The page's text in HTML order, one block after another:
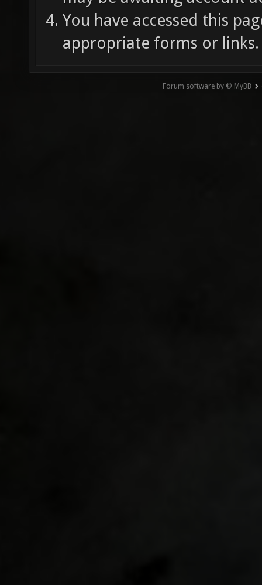
You have accessed this
appropriate forms or links.
Forum software by © MyBB